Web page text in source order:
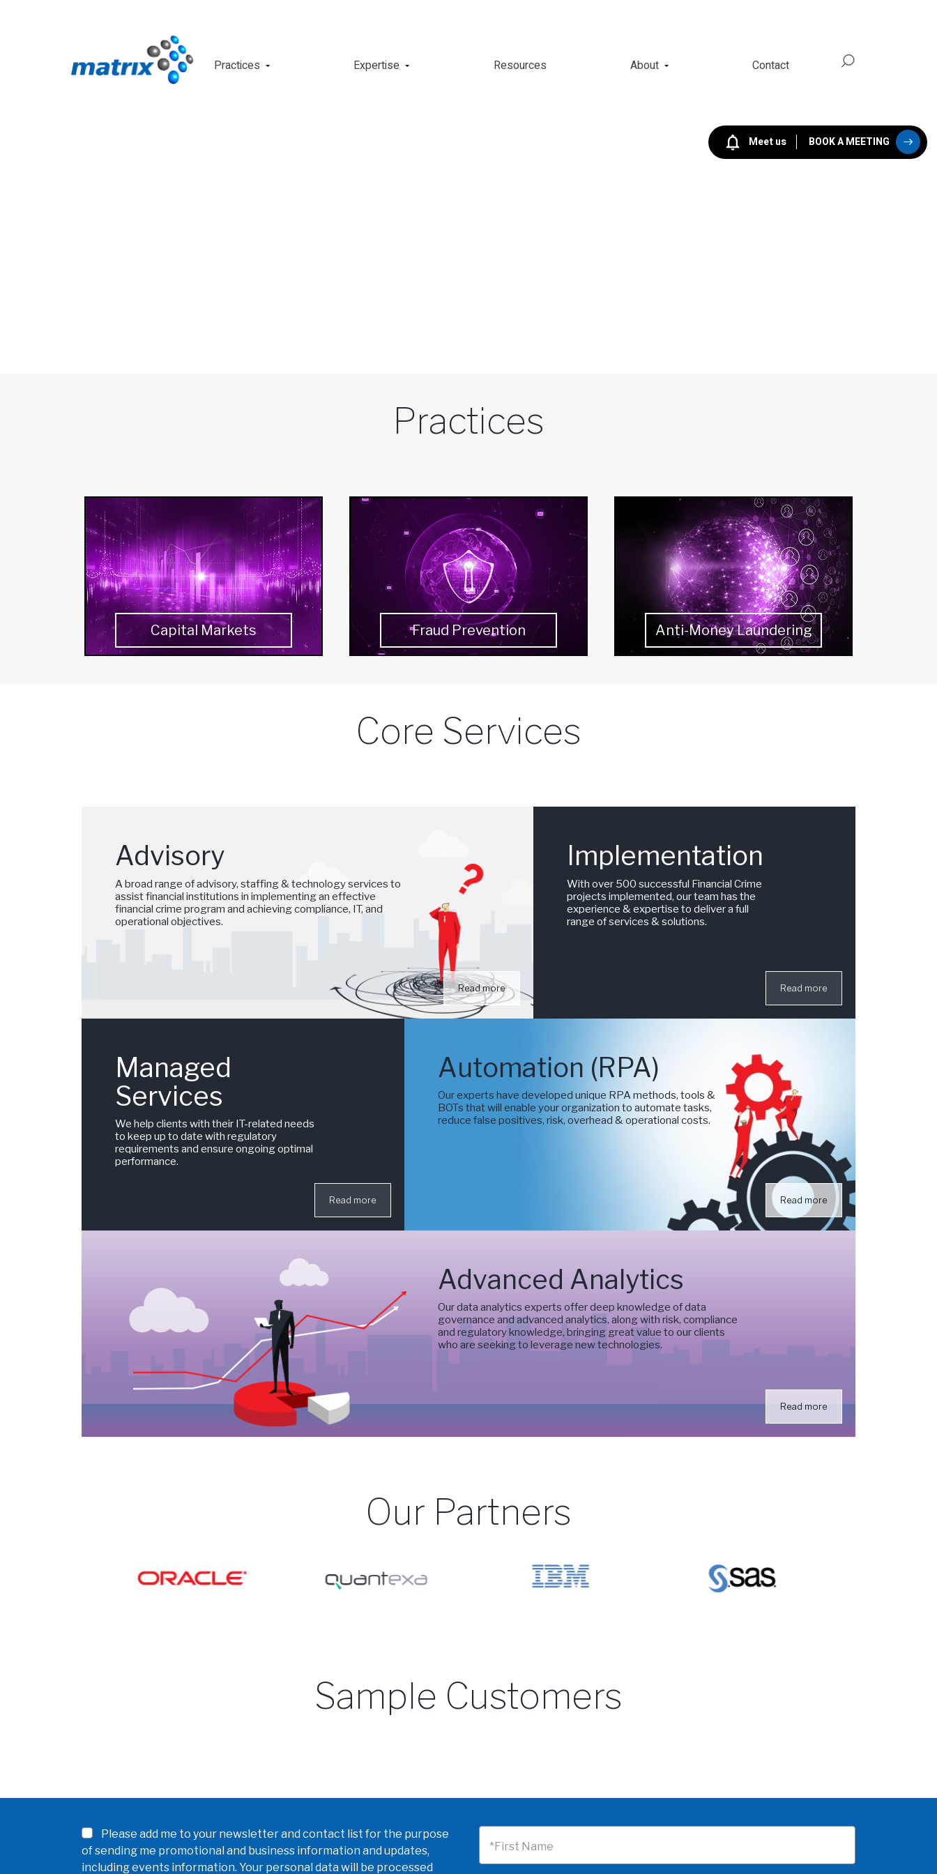
Practices Expertise Resources About Contact
Practices
Capital Markets Fraud Prevention Anti-Money Laundering
Core Services
Advisory
A broad range of advisory, staffing & technology services to
assist financial institutions in implementing an effective
financial crime program and achieving compliance, IT, and
operational objectives.
Read more
Implementation
With over 500 successful Financial Crime
projects implemented, our team has the
experience & expertise to deliver a full
range of services & solutions.
Read more
Managed
Services
We help clients with their IT-related needs
to keep up to date with regulatory
requirements and ensure ongoing optimal
performance.
Read more
Automation (RPA)
Our experts have developed unique RPA methods, tools &
BOTs that will enable your organization to automate tasks,
reduce false positives, risk, overhead & operational costs.
Read more
Advanced Analytics
Our data analytics experts offer deep knowledge of data
governance and advanced analytics, along with risk, compliance
and regulatory knowledge, bringing great value to our clients
who are seeking to leverage new technologies.
Read more
Our Partners
Sample Customers
Please add me to your newsletter and contact list for the purpose
of sending me promotional and business information and updates,
including events information. Your personal data will be processed
*First Name
Meet us BOOK A MEETING